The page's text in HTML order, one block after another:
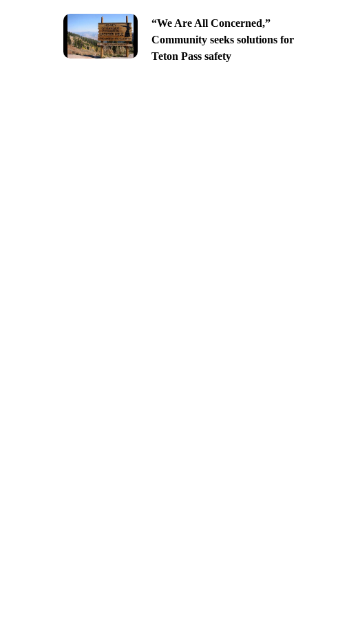
“We Are All Concerned,”
Community seeks solutions for
Teton Pass safety